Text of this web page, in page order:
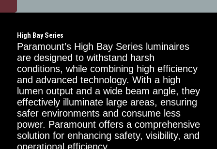
Mounting
Chain
Surface
Power
High Bay Series
Paramount’s High Bay Series luminaires
are designed to withstand harsh
conditions, while combining high efficiency
and advanced technology. With a high
lumen output and a wide beam angle, they
effectively illuminate large areas, ensuring
safer environments and consume less
power. Paramount offers a comprehensive
solution for enhancing safety, visibility, and
operational efficiency.